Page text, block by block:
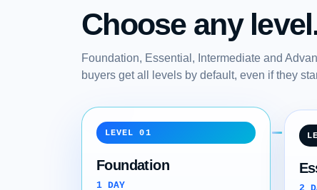
Choose any
Foundation, Essential, Intermediate and
buyers get all levels by default, even if they
LEVEL 01
Foundation
1 DAY